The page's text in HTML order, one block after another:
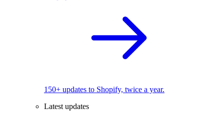
150+ updates to Shopify, twice a year.
Latest updates